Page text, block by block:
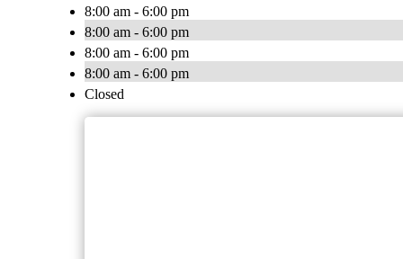
8:00 am - 6:00 pm
8:00 am - 6:00 pm
8:00 am - 6:00 pm
8:00 am - 6:00 pm
Closed